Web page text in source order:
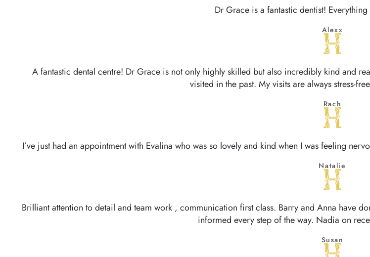
Dr Grace is a fantastic dentist!
Alexx
A fantastic dental centre! Dr Grace is not only highly skilled but also incredibly kind and
visited in the past. My visits are always stress-
Rach
I’ve just had an appointment with Evalina who was so lovely and kind when I was feeling
Natalie
Brilliant attention to detail and team work , communication first class. Barry and Anna have
informed every step of the way. Nadia on
Susan